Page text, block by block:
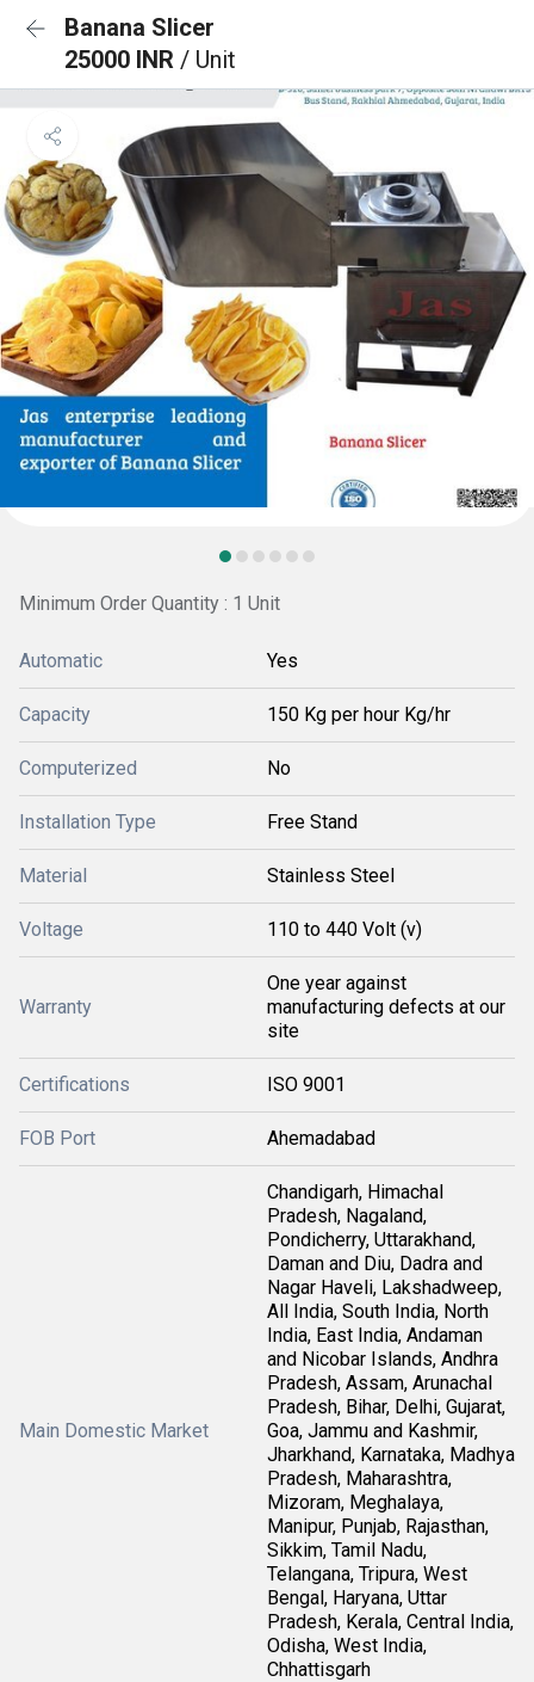
Banana Slicer
25000 INR / Unit
Minimum Order Quantity : 1 Unit
Automatic Yes
Capacity 150 Kg per hour Kg/hr
Computerized No
Installation Type Free Stand
Material Stainless Steel
Voltage 110 to 440 Volt (v)
Warranty
One year against
manufacturing defects at our
site
Certifications ISO 9001
FOB Port Ahemadabad
Main Domestic Market
Chandigarh, Himachal
Pradesh, Nagaland,
Pondicherry, Uttarakhand,
Daman and Diu, Dadra and
Nagar Haveli, Lakshadweep,
All India, South India, North
India, East India, Andaman
and Nicobar Islands, Andhra
Pradesh, Assam, Arunachal
Pradesh, Bihar, Delhi, Gujarat,
Goa, Jammu and Kashmir,
Jharkhand, Karnataka, Madhya
Pradesh, Maharashtra,
Mizoram, Meghalaya,
Manipur, Punjab, Rajasthan,
Sikkim, Tamil Nadu,
Telangana, Tripura, West
Bengal, Haryana, Uttar
Pradesh, Kerala, Central India,
Odisha, West India,
Chhattisgarh